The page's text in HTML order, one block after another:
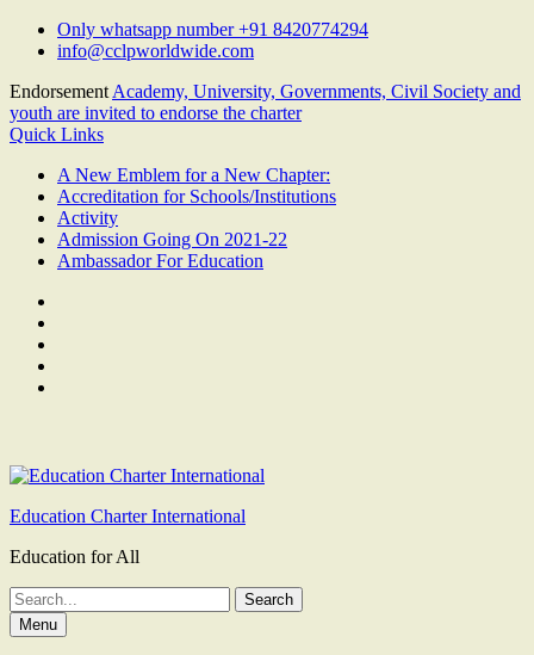
Skip
Only whatsapp number +91 8420774294
info@cclpworldwide.com
Endorsement Academy, University, Governments, Civil Society and
youth are invited to endorse the charter
Quick Links
A New Emblem for a New Chapter:
Accreditation for Schools/Institutions
Activity
Admission Going On 2021-22
Ambassador For Education
Education Charter International
Education for All
Search
for:Menu